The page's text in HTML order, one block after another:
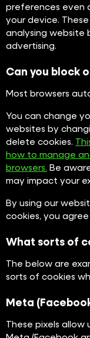
preferences even
your device.
analysing website
advertising.
Can you block
Most browsers
You can change
websites by
delete cookies.
how to manage
browsers. Be
may impact your
By using our
cookies, you
What sorts of
The below are
sorts of cookies
Meta
These pixels